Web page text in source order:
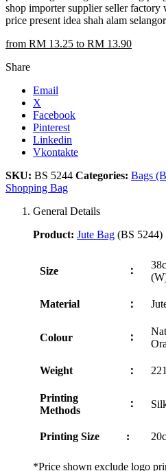
shop importer supplier seller
price present idea shah alam
from RM 13.25 to RM 13.90
Share
Email
X
Facebook
Pinterest
Linkedin
Vkontakte
SKU: BS 5244 Categories: Bags
Shopping Bag
General Details
Product: Jute Bag (BS 5244)
Size ：
Material ：
Colour ：
Weight ：
Printing
Methods
：
Printing Size :
*Price shown exclude logo